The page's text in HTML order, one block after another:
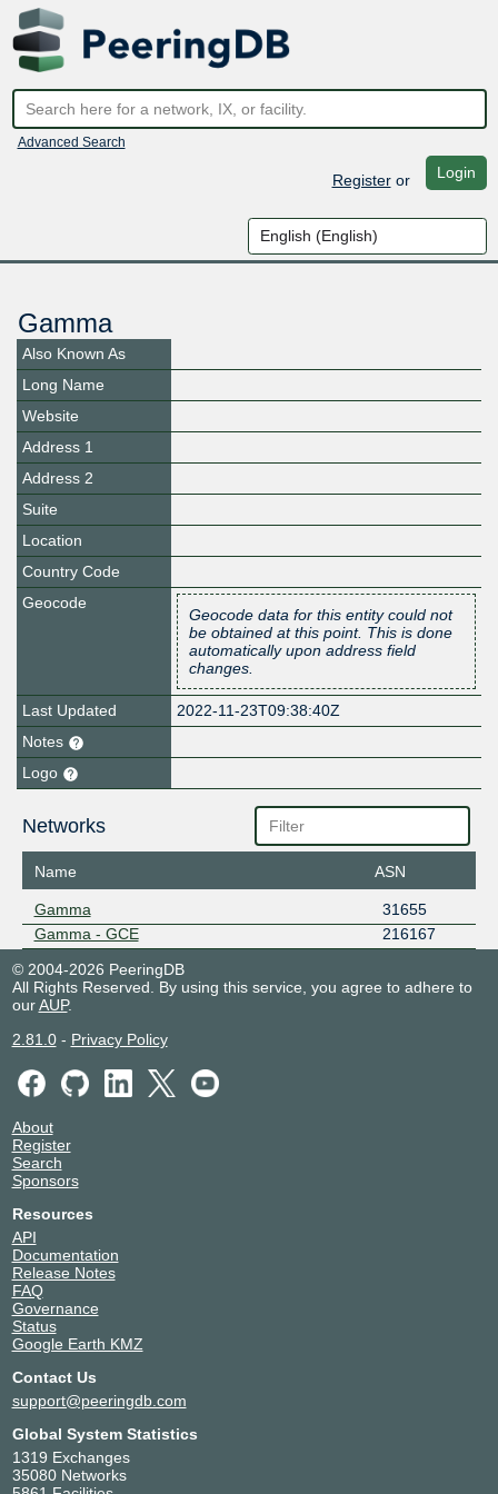
Advanced Search
Registeror Login
Gamma
Also Known As
Long Name
Website
Address 1
Address 2
Suite
Location
Country Code
Geocode
Geocode data for this entity could not
be obtained at this point. This is done
automatically upon address field
changes.
Last Updated
2022-11-23T09:38:40Z
Notes
Logo
Networks
Name ASN
Gamma
31655
Gamma - GCE
216167
© 2004-2026 PeeringDB
All Rights Reserved. By using this service, you agree to adhere to
ourAUP.
2.81.0- Privacy Policy
About
Register
Search
Sponsors
Resources
API
Documentation
Release Notes
FAQ
Governance
Status
Google Earth KMZ
Contact Us
support@peeringdb.com
Global System Statistics
1319 Exchanges
35080 Networks